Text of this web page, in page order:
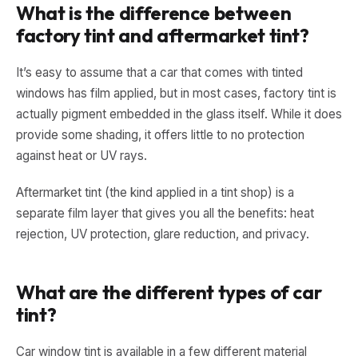
What is the difference between
factory tint and aftermarket tint?
It’s easy to assume that a car that comes with tinted
windows has film applied, but in most cases, factory tint is
actually pigment embedded in the glass itself. While it does
provide some shading, it offers little to no protection
against heat or UV rays.
Aftermarket tint (the kind applied in a tint shop) is a
separate film layer that gives you all the benefits: heat
rejection, UV protection, glare reduction, and privacy.
What are the different types of car
tint?
Car window tint is available in a few different material